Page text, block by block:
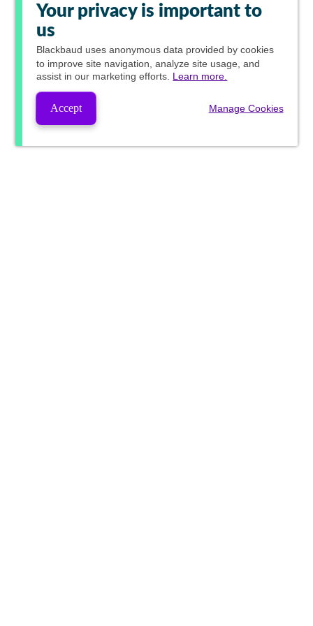
Your privacy is important to
us
Blackbaud uses anonymous data provided by cookies
to improve site navigation, analyze site usage, and
assist in our marketing efforts. Learn more.
Accept Manage Cookies